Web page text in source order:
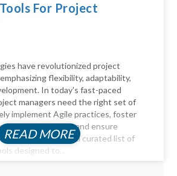
For Project
have revolutionized project
flexibility, adaptability,
In today's fast-paced
managers need the right set of
implement Agile practices, foster
team members, and ensure
we delve into a curated list of
designed to...
READ MORE